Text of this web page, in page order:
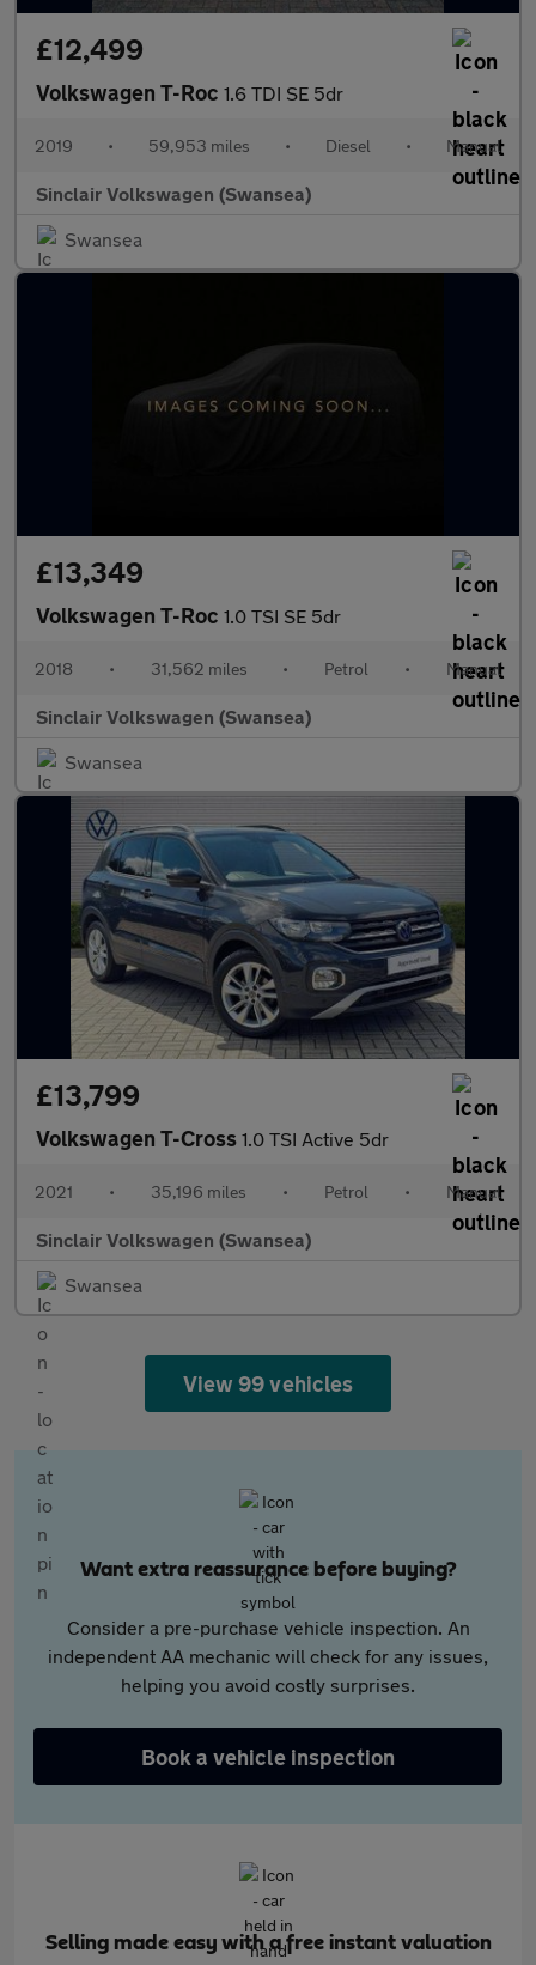
£12,499
Volkswagen T-Roc 1.6 TDI SE 5dr
2019 • 59,953 miles • Diesel • Manual
Sinclair Volkswagen (Swansea)
Swansea
£13,349
Volkswagen T-Roc 1.0 TSI SE 5dr
2018 • 31,562 miles • Petrol • Manual
Sinclair Volkswagen (Swansea)
Swansea
£13,799
Volkswagen T-Cross 1.0 TSI Active 5dr
2021 • 35,196 miles • Petrol • Manual
Sinclair Volkswagen (Swansea)
Swansea
View 99 vehicles
Want extra reassurance before buying?
Consider a pre-purchase vehicle inspection. An
independent AA mechanic will check for any issues,
helping you avoid costly surprises.
Book a vehicle inspection
Selling made easy with a free instant valuation